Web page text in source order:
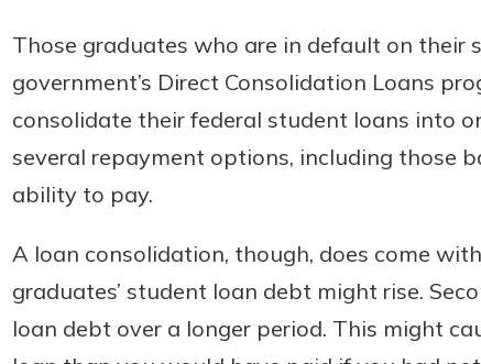
Those graduates who are in default on
government’s Direct Consolidation Loans
consolidate their federal student loans into
several repayment options, including those
ability to pay.
A loan consolidation, though, does come
graduates’ student loan debt might rise.
loan debt over a longer period. This might